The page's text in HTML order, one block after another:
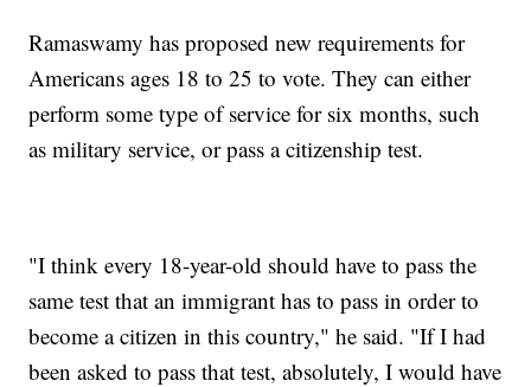
Ramaswamy has proposed new requirements for
Americans ages 18 to 25 to vote. They can either
perform some type of service for six months, such
as military service, or pass a citizenship test.
"I think every 18-year-old should have to pass the
same test that an immigrant has to pass in order to
become a citizen in this country," he said. "If I had
been asked to pass that test, absolutely, I would have